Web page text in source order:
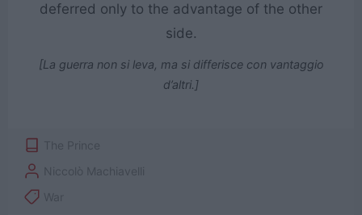
deferred only to the advantage of the other
side.
[La guerra non si leva, ma si differisce con vantaggio
d’altri.]
The Prince
Niccolò Machiavelli
War